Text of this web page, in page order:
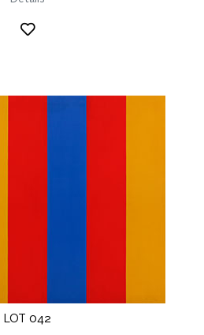
LOT 042